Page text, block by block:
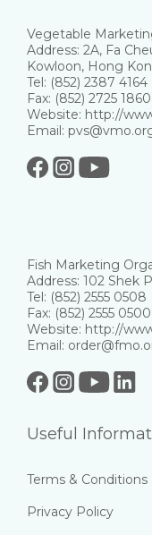
Vegetable
Address: 2A, Fa
Kowloon, Hong
Tel: (852) 2387 4164
Fax: (852) 2725 1860
Website: http://
Email:
Fish Marketing
Address: 102 Shek
Tel: (852) 2555 0508
Fax: (852) 2555 0500
Website: http://
Email:
Useful
Terms & Conditions
Privacy Policy